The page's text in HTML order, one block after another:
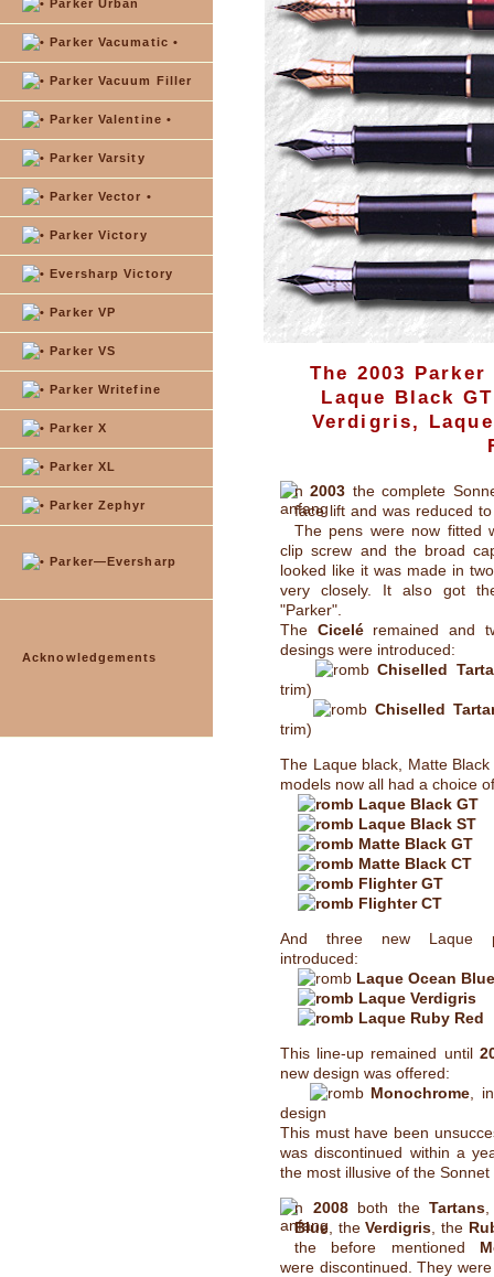
Parker Urban
Parker Vacumatic •
Parker Vacuum Filler
Parker Valentine •
Parker Varsity
Parker Vector •
Parker Victory
Eversharp Victory
Parker VP
Parker VS
Parker Writefine
Parker X
Parker XL
Parker Zephyr
Parker—Eversharp
Acknowledgements
The 2003
Laque Black
Verdigris,
n2003 the complete
face lift and was reduced
The pens were now fitted
clip screw and the broad
looked like it was made in
very closely. It also got
"Parker".
The Ciceléremained and
desings were introduced:
Chiselled
trim)
Chiselled
trim)
The Laque black, Matte
models now all had a choice
Laque Black GT
Laque Black ST
Matte Black GT
Matte Black CT
Flighter GT
Flighter CT
And three new Laque
introduced:
Laque Ocean Blue
Laque Verdigris
Laque Ruby Red
This line-up remained until
new design was offered:
Monochrome ,
design
This must have been
was discontinued within a
the most illusive of the Sonnet
n 2008both the Tartans
Blue , theVerdigris , the
the before mentioned
were discontinued. They